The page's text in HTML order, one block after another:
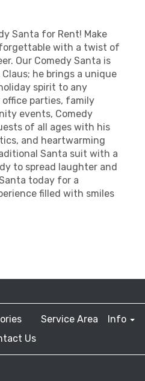
Santa for Rent! Make
with a twist of
Our Comedy Santa is
he brings a unique
spirit to any
parties, family
events, Comedy
of all ages with his
and heartwarming
Santa suit with a
to spread laughter and
today for a
filled with smiles
Service Area
Info
Us